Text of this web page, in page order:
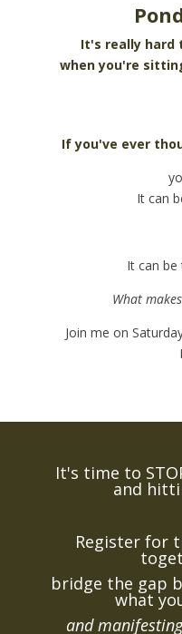
It's really hard
when you're
If you've ever
It can
It can
What
Join me on
It's time to
and
Register for
bridge the gap
what
and